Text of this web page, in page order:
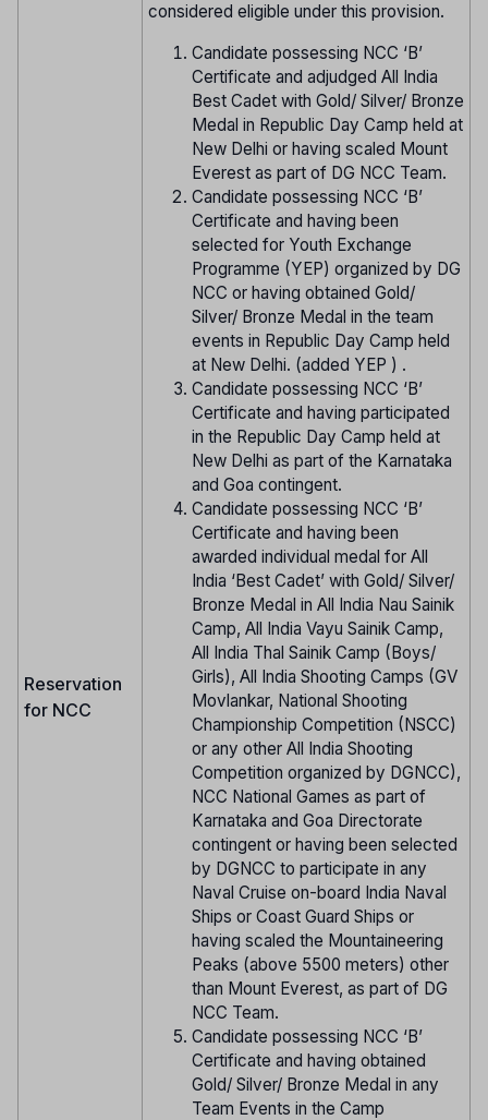
Reservation
for NCC
considered eligible under this provision.
Candidate possessing NCC ‘B’
Certificate and adjudged All India
Best Cadet with Gold/ Silver/ Bronze
Medal in Republic Day Camp held at
New Delhi or having scaled Mount
Everest as part of DG NCC Team.
Candidate possessing NCC ‘B’
Certificate and having been
selected for Youth Exchange
Programme (YEP) organized by DG
NCC or having obtained Gold/
Silver/ Bronze Medal in the team
events in Republic Day Camp held
at New Delhi. (added YEP ) .
Candidate possessing NCC ‘B’
Certificate and having participated
in the Republic Day Camp held at
New Delhi as part of the Karnataka
and Goa contingent.
Candidate possessing NCC ‘B’
Certificate and having been
awarded individual medal for All
India ‘Best Cadet’ with Gold/ Silver/
Bronze Medal in All India Nau Sainik
Camp, All India Vayu Sainik Camp,
All India Thal Sainik Camp (Boys/
Girls), All India Shooting Camps (GV
Movlankar, National Shooting
Championship Competition (NSCC)
or any other All India Shooting
Competition organized by DGNCC),
NCC National Games as part of
Karnataka and Goa Directorate
contingent or having been selected
by DGNCC to participate in any
Naval Cruise on-board India Naval
Ships or Coast Guard Ships or
having scaled the Mountaineering
Peaks (above 5500 meters) other
than Mount Everest, as part of DG
NCC Team.
Candidate possessing NCC ‘B’
Certificate and having obtained
Gold/ Silver/ Bronze Medal in any
Team Events in the Camp